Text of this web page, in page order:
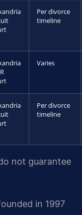
Per divorce
timeline
Varies
Per divorce
timeline
not guarantee
in 1997